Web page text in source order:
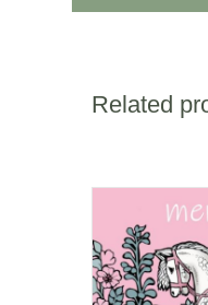
Related